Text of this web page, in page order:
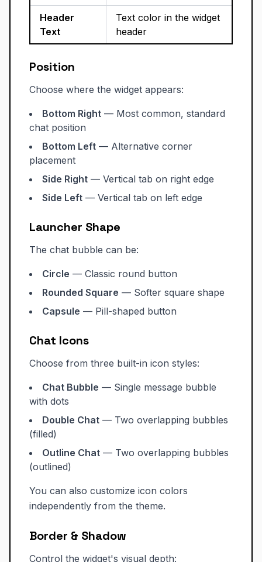
Header
Text
Text color in the widget
header
Position
Choose where the widget appears:
Bottom Right — Most common, standard
chat position
Bottom Left — Alternative corner
placement
Side Right — Vertical tab on right edge
Side Left — Vertical tab on left edge
Launcher Shape
The chat bubble can be:
Circle — Classic round button
Rounded Square — Softer square shape
Capsule — Pill-shaped button
Chat Icons
Choose from three built-in icon styles:
Chat Bubble — Single message bubble
with dots
Double Chat — Two overlapping bubbles
(filled)
Outline Chat — Two overlapping bubbles
(outlined)
You can also customize icon colors
independently from the theme.
Border & Shadow
Control the widget's visual depth: